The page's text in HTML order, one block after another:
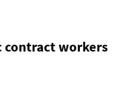
contract workers